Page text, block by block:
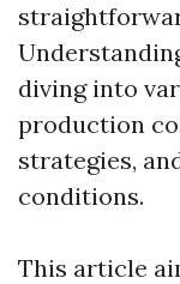
diving into
production
strategies,
conditions.
This article